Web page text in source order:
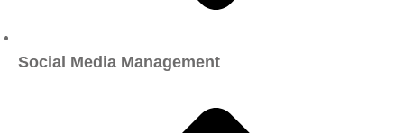
Social Media Management